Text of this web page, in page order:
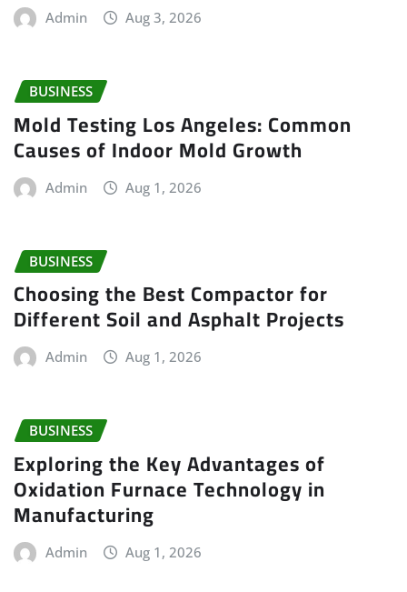
Admin Aug 3, 2026
BUSINESS
Mold Testing Los Angeles: Common
Causes of Indoor Mold Growth
Admin Aug 1, 2026
BUSINESS
Choosing the Best Compactor for
Different Soil and Asphalt Projects
Admin Aug 1, 2026
BUSINESS
Exploring the Key Advantages of
Oxidation Furnace Technology in
Manufacturing
Admin Aug 1, 2026